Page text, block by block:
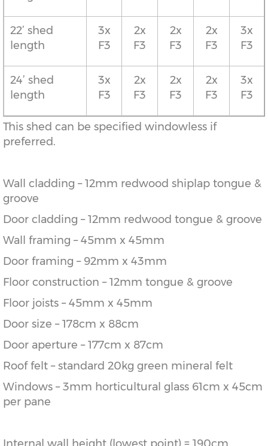
22’ shed
length
3x
F3
2x
F3
2x
F3
2x
F3
3x
F3
24’ shed
length
3x
F3
2x
F3
2x
F3
2x
F3
3x
F3
This shed can be specified windowless if
preferred.
Wall cladding – 12mm redwood shiplap tongue &
groove
Door cladding – 12mm redwood tongue & groove
Wall framing – 45mm x 45mm
Door framing – 92mm x 43mm
Floor construction – 12mm tongue & groove
Floor joists – 45mm x 45mm
Door size – 178cm x 88cm
Door aperture – 177cm x 87cm
Roof felt – standard 20kg green mineral felt
Windows – 3mm horticultural glass 61cm x 45cm
per pane